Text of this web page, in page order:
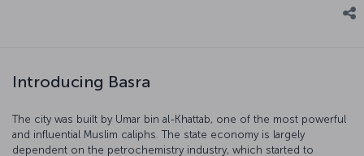
Introducing Basra
The city was built by Umar bin al-Khattab, one of the most powerful
and influential Muslim caliphs. The state economy is largely
dependent on the petrochemistry industry, which started to